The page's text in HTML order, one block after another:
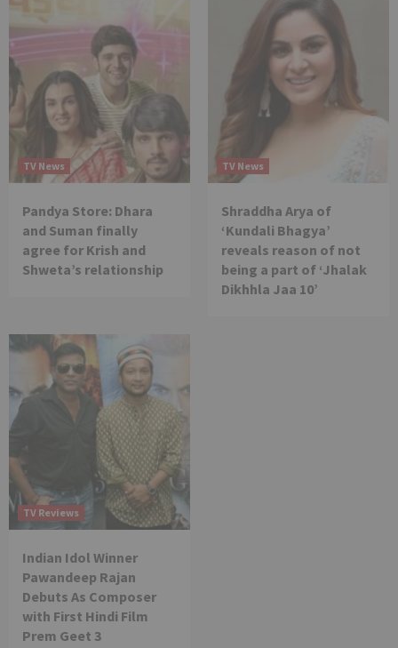
TV News
Pandya Store: Dhara
and Suman finally
agree for Krish and
Shweta’s relationship
TV News
Shraddha Arya of
‘Kundali Bhagya’
reveals reason of not
being a part of ‘Jhalak
Dikhhla Jaa 10’
TV Reviews
Indian Idol Winner
Pawandeep Rajan
Debuts As Composer
with First Hindi Film
Prem Geet 3